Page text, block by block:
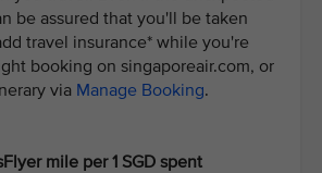
be assured that you'll be taken
travel insurance* while you're
booking on singaporeair.com, or
via Manage Booking.
mile per 1 SGD spent